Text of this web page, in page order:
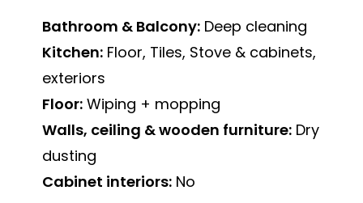
Bathroom & Balcony: Deep cleaning
Kitchen: Floor, Tiles, Stove & cabinets,
exteriors
Floor: Wiping + mopping
Walls, ceiling & wooden furniture: Dry
dusting
Cabinet interiors: No